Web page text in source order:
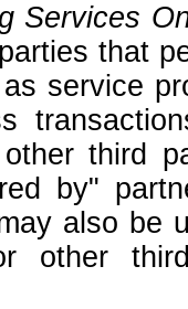
Services
that
service
third
by"
also be
other